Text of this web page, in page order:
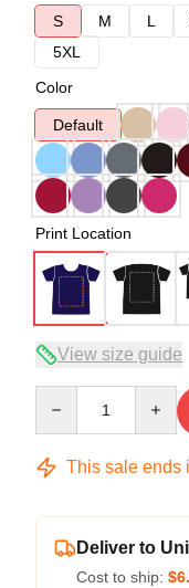
S
M L
5XL
Color
Default
Print Location
View size guide
This sale ends
Deliver to
Cost to ship: